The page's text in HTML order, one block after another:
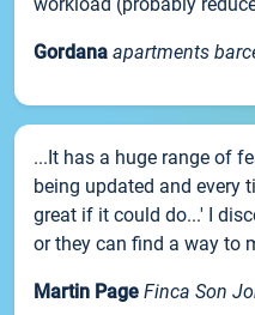
Gordana apartments
...It has a huge range of
being updated and every
great if it could do...' I
or they can find a way to
Martin Page Finca Son